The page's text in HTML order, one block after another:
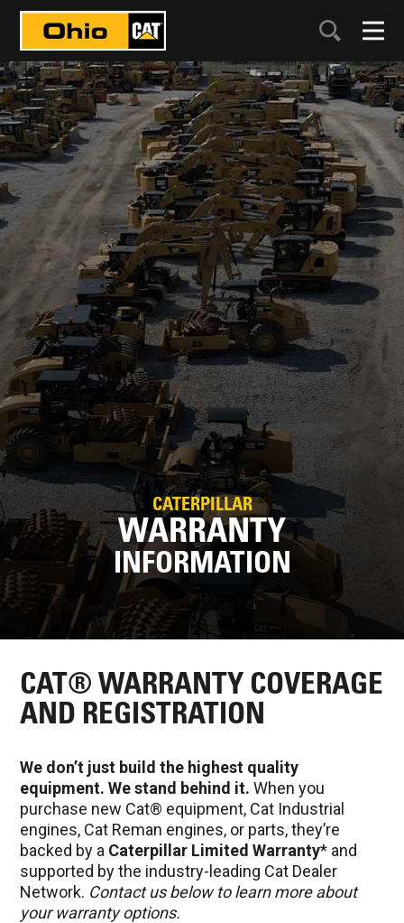
CATERPILLAR
WARRANTY
INFORMATION
CAT® WARRANTY COVERAGE
AND REGISTRATION
We don’t just build the highest quality
equipment. We stand behind it. When you
purchase new Cat® equipment, Cat Industrial
engines, Cat Reman engines, or parts, they’re
backed by a Caterpillar Limited Warranty* and
supported by the industry-leading Cat Dealer
Network. Contact us below to learn more about
your warranty options.